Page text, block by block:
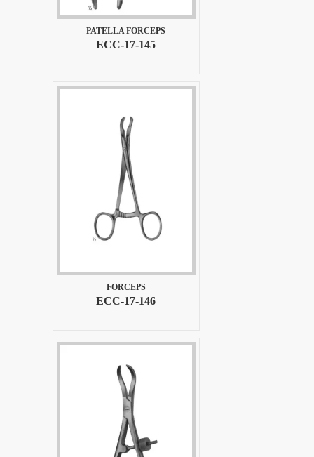
PATELLA FORCEPS
ECC-17-145
FORCEPS
ECC-17-146